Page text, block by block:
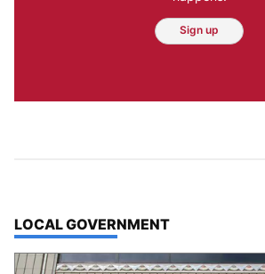
Sign up
TOP STORIES IN
LOCAL GOVERNMENT